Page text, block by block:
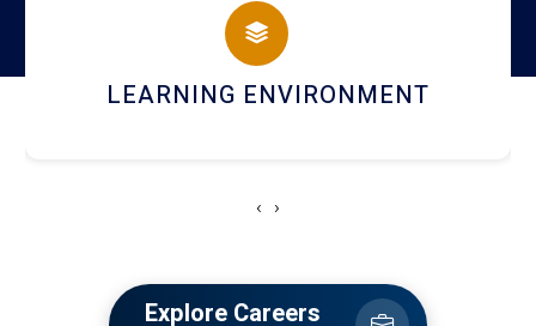
HOSTEL AND DINING
‹ ›
Explore Careers